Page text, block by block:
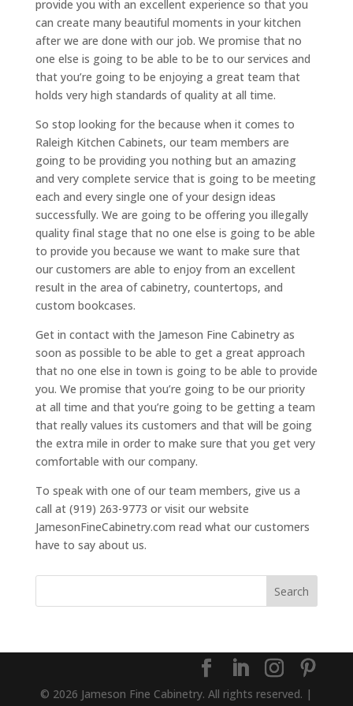
provide you with an excellent experience so that you
can create many beautiful moments in your kitchen
after we are done with our job. We promise that no
one else is going to be able to be to our services and
that you’re going to be enjoying a great team that
holds very high standards of quality at all time.
So stop looking for the because when it comes to
Raleigh Kitchen Cabinets, our team members are
going to be providing you nothing but an amazing
and very complete service that is going to be meeting
each and every single one of your design ideas
successfully. We are going to be offering you illegally
quality final stage that no one else is going to be able
to provide you because we want to make sure that
our customers are able to enjoy from an excellent
result in the area of cabinetry, countertops, and
custom bookcases.
Get in contact with the Jameson Fine Cabinetry as
soon as possible to be able to get a great approach
that no one else in town is going to be able to provide
you. We promise that you’re going to be our priority
at all time and that you’re going to be getting a team
that really values its customers and that will be going
the extra mile in order to make sure that you get very
comfortable with our company.
To speak with one of our team members, give us a
call at (919) 263-9773 or visit our website
JamesonFineCabinetry.com read what our customers
have to say about us.
© 2026 Jameson Fine Cabinetry. All rights reserved. |